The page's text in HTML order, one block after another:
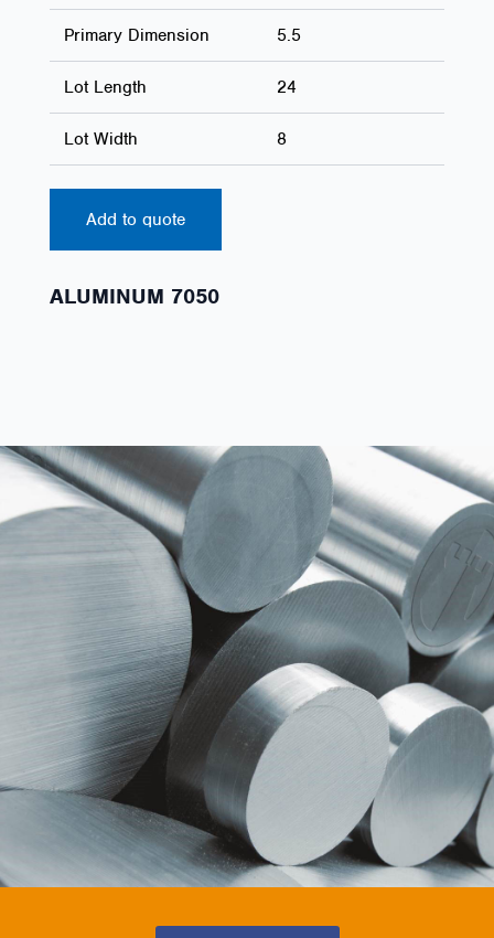
Primary Dimension 5.5
Lot Length 24
Lot Width 8
Add to quote
ALUMINUM 7050